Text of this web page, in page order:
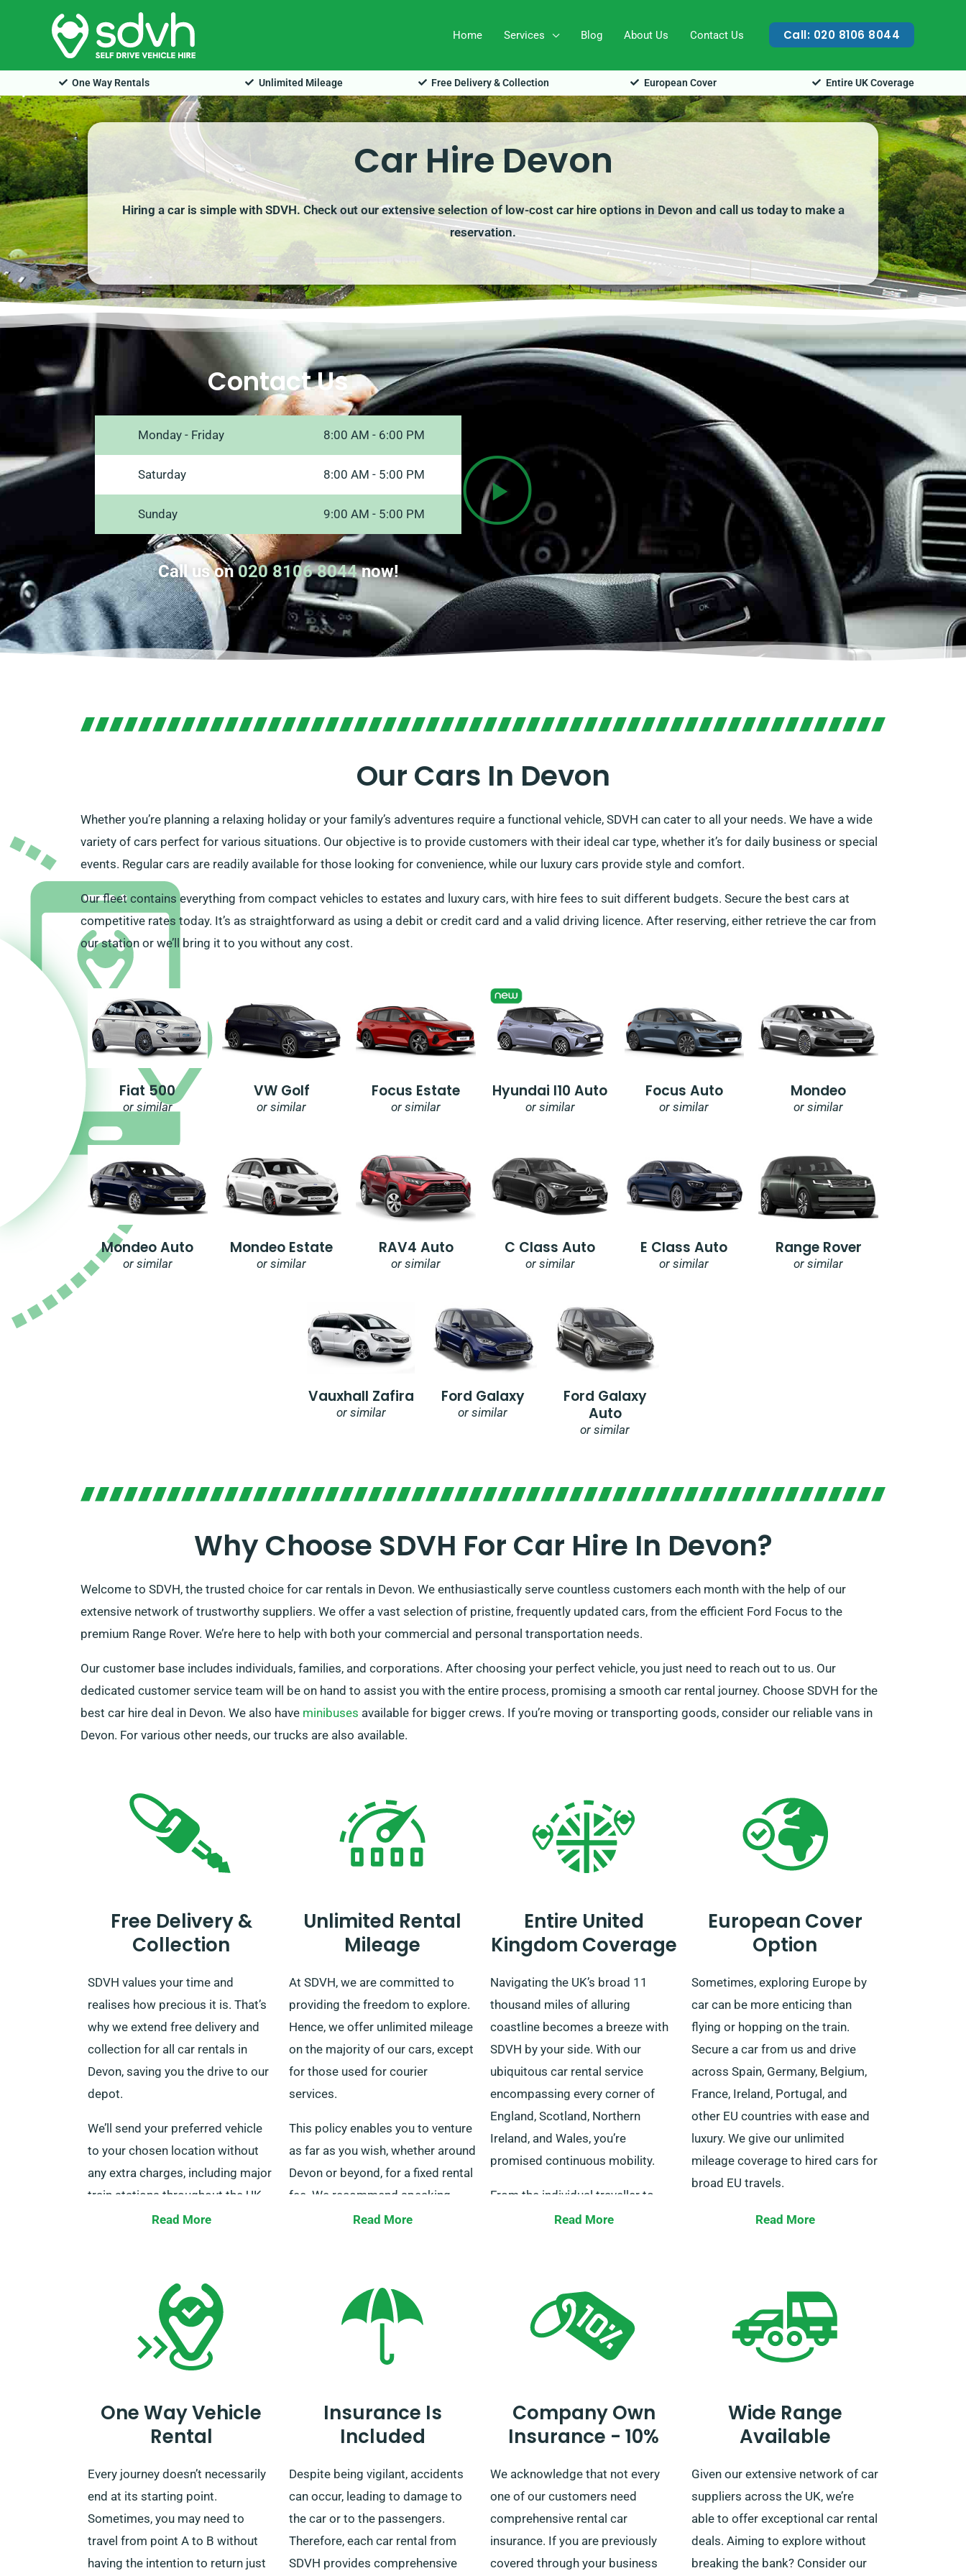
Home Services Blog About Us Contact Us Call: 020 8106 8044
One Way Rentals Unlimited Mileage Free Delivery & Collection European Cover Entire UK Coverage
Car Hire Devon
Hiring a car is simple with SDVH. Check out our extensive selection of low-cost car hire options in Devon and call us today to make a
reservation.
Contact Us
Monday - Friday 8:00 AM - 6:00 PM
Saturday 8:00 AM - 5:00 PM
Sunday 9:00 AM - 5:00 PM
Call us on020 8106 8044now!
Our Cars In Devon
Whether you’re planning a relaxing holiday or your family’s adventures require a functional vehicle, SDVH can cater to all your needs. We have a wide
variety of cars perfect for various situations. Our objective is to provide customers with their ideal car type, whether it’s for daily business or special
events. Regular cars are readily available for those looking for convenience, while our luxury cars provide style and comfort.
Our fleet contains everything from compact vehicles to estates and luxury cars, with hire fees to suit different budgets. Secure the best cars at
competitive rates today. It’s as straightforward as using a debit or credit card and a valid driving licence. After reserving, either retrieve the car from
our station or we’ll bring it to you without any cost.
Fiat 500
or similar
VW Golf
or similar
Focus Estate
or similar
Hyundai I10 Auto
or similar
Focus Auto
or similar
Mondeo
or similar
Mondeo Auto
or similar
Mondeo Estate
or similar
RAV4 Auto
or similar
C Class Auto
or similar
E Class Auto
or similar
Range Rover
or similar
Vauxhall Zafira
or similar
Ford Galaxy
or similar
Ford Galaxy
Auto
or similar
Why Choose SDVH For Car Hire In Devon?
Welcome to SDVH, the trusted choice for car rentals in Devon. We enthusiastically serve countless customers each month with the help of our
extensive network of trustworthy suppliers. We offer a vast selection of pristine, frequently updated cars, from the efficient Ford Focus to the
premium Range Rover. We’re here to help with both your commercial and personal transportation needs.
Our customer base includes individuals, families, and corporations. After choosing your perfect vehicle, you just need to reach out to us. Our
dedicated customer service team will be on hand to assist you with the entire process, promising a smooth car rental journey. Choose SDVH for the
best car hire deal in Devon. We also have minibuses available for bigger crews. If you’re moving or transporting goods, consider our reliable vans in
Devon. For various other needs, our trucks are also available.
Free Delivery &
Collection
SDVH values your time and
realises how precious it is. That’s
why we extend free delivery and
collection for all car rentals in
Devon, saving you the drive to our
depot.
We’ll send your preferred vehicle
to your chosen location without
any extra charges, including major
train stations throughout the UK.
When your rental period ends, you
Read More
Unlimited Rental
Mileage
At SDVH, we are committed to
providing the freedom to explore.
Hence, we offer unlimited mileage
on the majority of our cars, except
for those used for courier
services.
This policy enables you to venture
as far as you wish, whether around
Devon or beyond, for a fixed rental
fee. We recommend speaking
with our customer service
Read More
Entire United
Kingdom Coverage
Navigating the UK’s broad 11
thousand miles of alluring
coastline becomes a breeze with
SDVH by your side. With our
ubiquitous car rental service
encompassing every corner of
England, Scotland, Northern
Ireland, and Wales, you’re
promised continuous mobility.
From the individual traveller to
families, or even corporate
Complementing this is our
streamlined car drop-off and
pickup mechanism across the
comprehensive British
exploration, count on SDVH for an
Read More
European Cover
Option
Sometimes, exploring Europe by
car can be more enticing than
flying or hopping on the train.
Secure a car from us and drive
across Spain, Germany, Belgium,
France, Ireland, Portugal, and
other EU countries with ease and
luxury. We give our unlimited
mileage coverage to hired cars for
broad EU travels.
When booking, let our agent know
tell our reservation team
beforehand, as this service also
comes with an extra fee.
Read More
One Way Vehicle
Rental
Every journey doesn’t necessarily
end at its starting point.
Sometimes, you may need to
travel from point A to B without
having the intention to return just
Insurance Is
Included
Despite being vigilant, accidents
can occur, leading to damage to
the car or to the passengers.
Therefore, each car rental from
SDVH provides comprehensive
Company Own
Insurance - 10%
We acknowledge that not every
one of our customers need
comprehensive rental car
insurance. If you are previously
covered through your business
Wide Range
Available
Given our extensive network of car
suppliers across the UK, we’re
able to offer exceptional car rental
deals. Aiming to explore without
breaking the bank? Consider our